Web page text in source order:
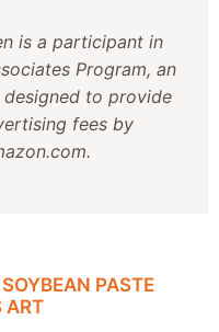
is a participant in
Program, an
to provide
fees by
PASTE
ART